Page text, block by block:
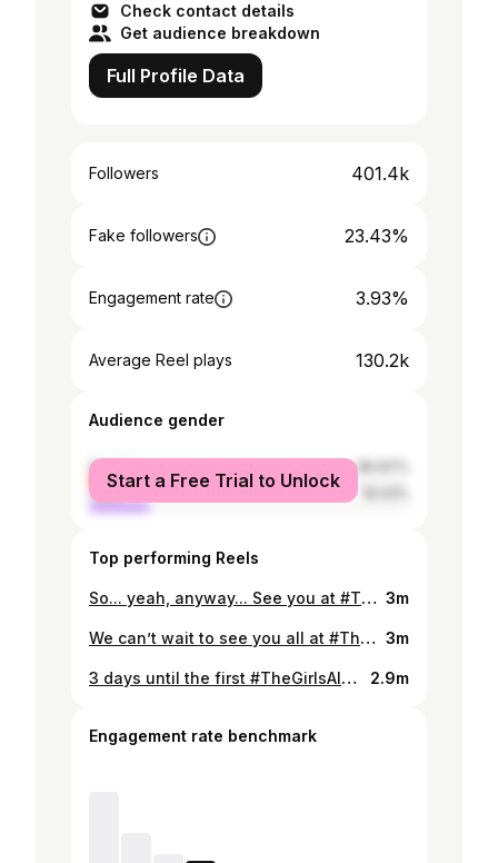
Check contact details
Get audience breakdown
Full Profile Data
Followers 401.4k
Fake followers 23.43%
Engagement rate 3.93%
Average Reel plays 130.2k
Audience gender
female
male
Start a Free Trial to Unlock
Top performing Reels
So... yeah, anyway... See you at #TheGirlsAloudShow next month🫣💋 3m
We can’t wait to see you all at #TheGirlsAloudShow 🥹✨ Thanks to @champneysspas for having us #girlsaloud #reunion #tour 3m
3 days until the first #TheGirlsAloudShow 💖 Are you clued up on all the hits yet? 👀 2.9m
Engagement rate benchmark